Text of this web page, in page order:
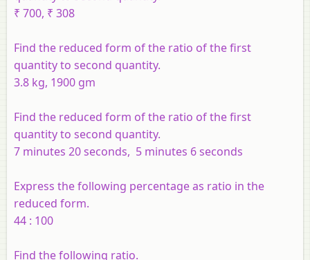
₹ 700, ₹ 308
Find the reduced form of the ratio of the first
quantity to second quantity.
3.8 kg, 1900 gm
Find the reduced form of the ratio of the first
quantity to second quantity.
7 minutes 20 seconds, 5 minutes 6 seconds
Express the following percentage as ratio in the
reduced form.
44 : 100
Find the following ratio.